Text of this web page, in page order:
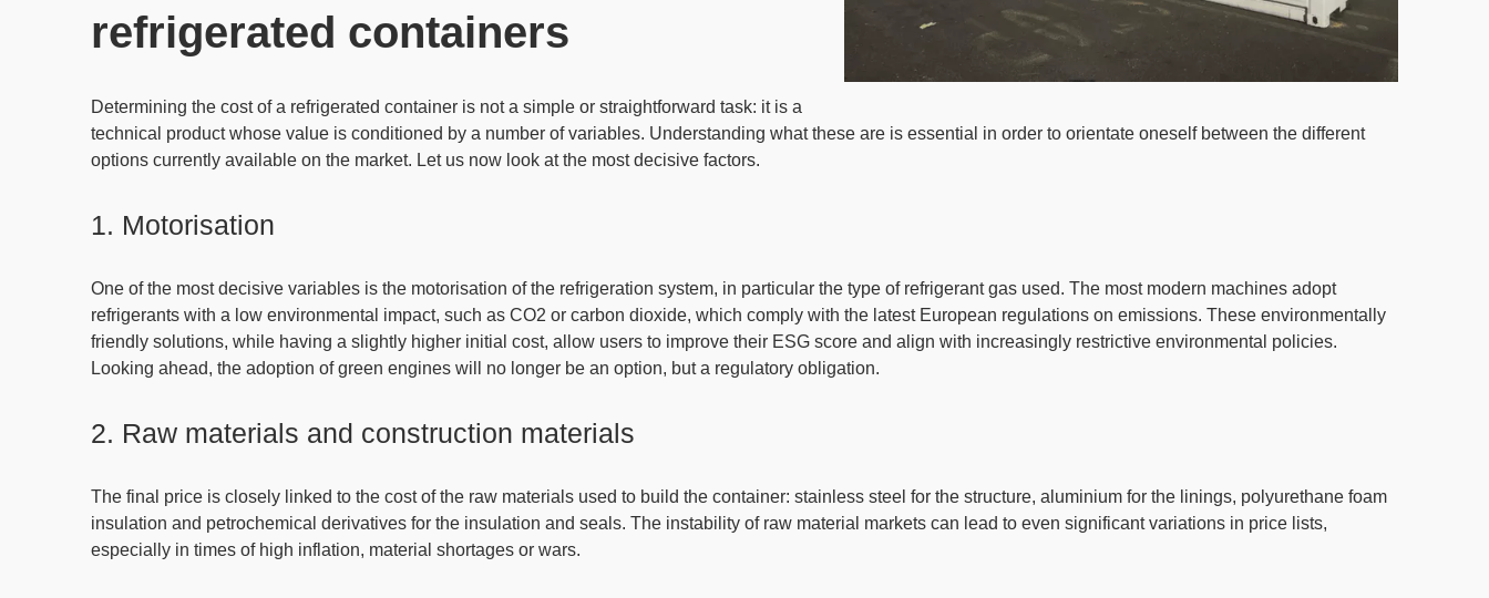
refrigerated containers
Determining the cost of a refrigerated container is not a simple or straightforward task: it is a
technical product whose value is conditioned by a number of variables. Understanding what these are is essential in order to orientate oneself between the different
options currently available on the market. Let us now look at the most decisive factors.
1. Motorisation
One of the most decisive variables is the motorisation of the refrigeration system, in particular the type of refrigerant gas used. The most modern machines adopt
refrigerants with a low environmental impact, such as CO2 or carbon dioxide, which comply with the latest European regulations on emissions. These environmentally
friendly solutions, while having a slightly higher initial cost, allow users to improve their ESG score and align with increasingly restrictive environmental policies.
Looking ahead, the adoption of green engines will no longer be an option, but a regulatory obligation.
2. Raw materials and construction materials
The final price is closely linked to the cost of the raw materials used to build the container: stainless steel for the structure, aluminium for the linings, polyurethane foam
insulation and petrochemical derivatives for the insulation and seals. The instability of raw material markets can lead to even significant variations in price lists,
especially in times of high inflation, material shortages or wars.